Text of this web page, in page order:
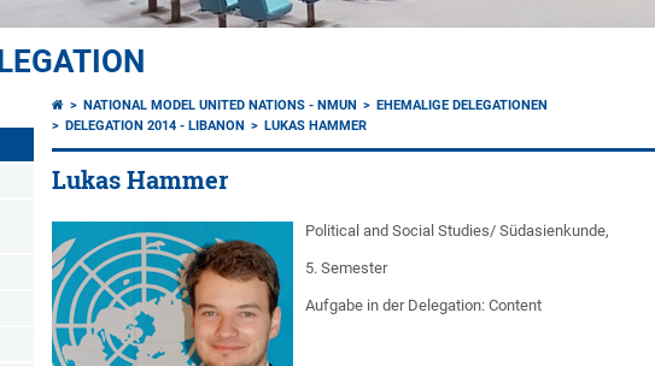
NATIONAL MODEL UNITED NATIONS - NMUN
EHEMALIGE DELEGATIONEN
DELEGATION 2014 - LIBANON
LUKAS HAMMER
Lukas Hammer
Political and Social Studies/ Südasienkunde,
5. Semester
Aufgabe in der Delegation: Content